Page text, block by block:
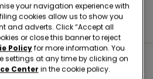
your navigation experience with
cookies allow us to show you
and adverts. Click “Accept all
or close this banner to reject
Policyfor more information. You
settings at any time by clicking on
Center in the cookie policy.